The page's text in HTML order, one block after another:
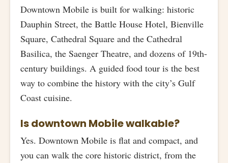
Downtown Mobile is built for walking: historic
Dauphin Street, the Battle House Hotel, Bienville
Square, Cathedral Square and the Cathedral
Basilica, the Saenger Theatre, and dozens of 19th-
century buildings. A guided food tour is the best
way to combine the history with the city’s Gulf
Coast cuisine.
Is downtown Mobile walkable?
Yes. Downtown Mobile is flat and compact, and
you can walk the core historic district, from the